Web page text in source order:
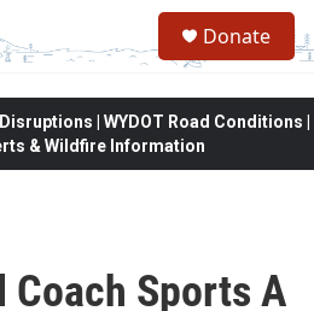
Donate
| WYDOT Road Conditions |
& Wildfire Information
Coach Sports A